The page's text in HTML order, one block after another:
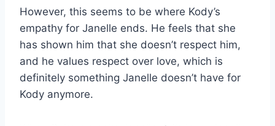
However, this seems to be where Kody’s
empathy for Janelle ends. He feels that she
has shown him that she doesn’t respect him,
and he values respect over love, which is
definitely something Janelle doesn’t have for
Kody anymore.